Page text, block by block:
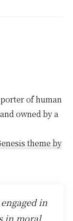
of human
owned by a
theme by
in
in moral